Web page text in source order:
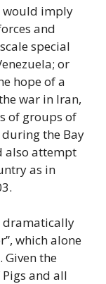
would imply
and
special
or
hope of a
war in Iran,
of groups of
the Bay
also attempt
as in
dramatically
which alone
Given the
and all